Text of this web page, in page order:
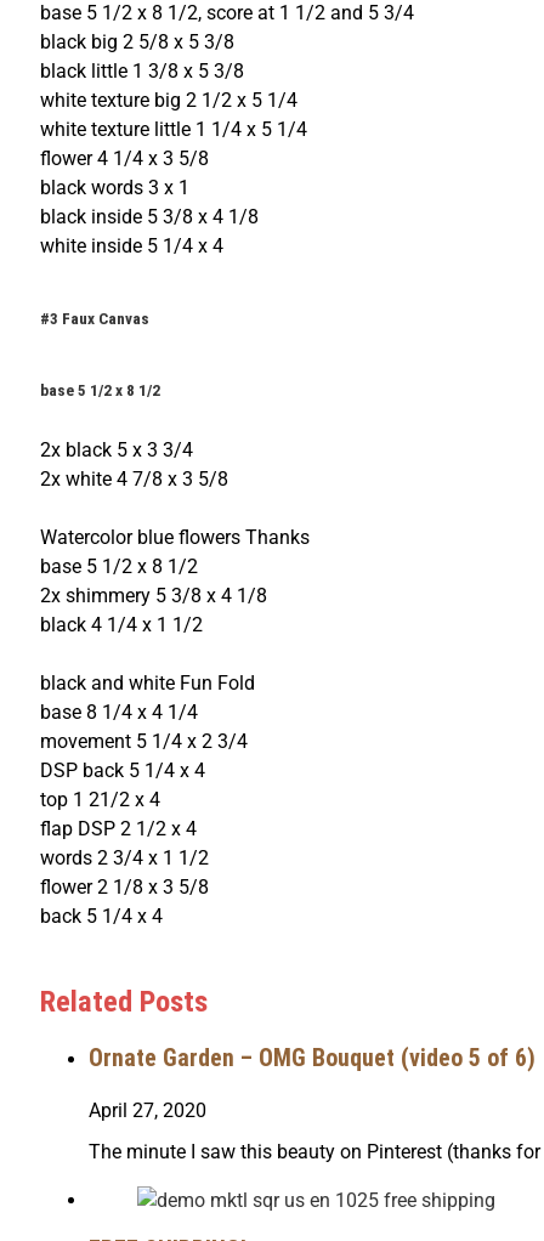
base 5 1/2 x 8 1/2, score at 1 1/2 and 5 3/4
black big 2 5/8 x 5 3/8
black little 1 3/8 x 5 3/8
white texture big 2 1/2 x 5 1/4
white texture little 1 1/4 x 5 1/4
flower 4 1/4 x 3 5/8
black words 3 x 1
black inside 5 3/8 x 4 1/8
white inside 5 1/4 x 4
#3 Faux Canvas
base 5 1/2 x 8 1/2
2x black 5 x 3 3/4
2x white 4 7/8 x 3 5/8
Watercolor blue flowers Thanks
base 5 1/2 x 8 1/2
2x shimmery 5 3/8 x 4 1/8
black 4 1/4 x 1 1/2
black and white Fun Fold
base 8 1/4 x 4 1/4
movement 5 1/4 x 2 3/4
DSP back 5 1/4 x 4
top 1 21/2 x 4
flap DSP 2 1/2 x 4
words 2 3/4 x 1 1/2
flower 2 1/8 x 3 5/8
back 5 1/4 x 4
Related Posts
Ornate Garden – OMG Bouquet (video 5 of 6)
April 27, 2020
The minute I saw this beauty on Pinterest (thanks